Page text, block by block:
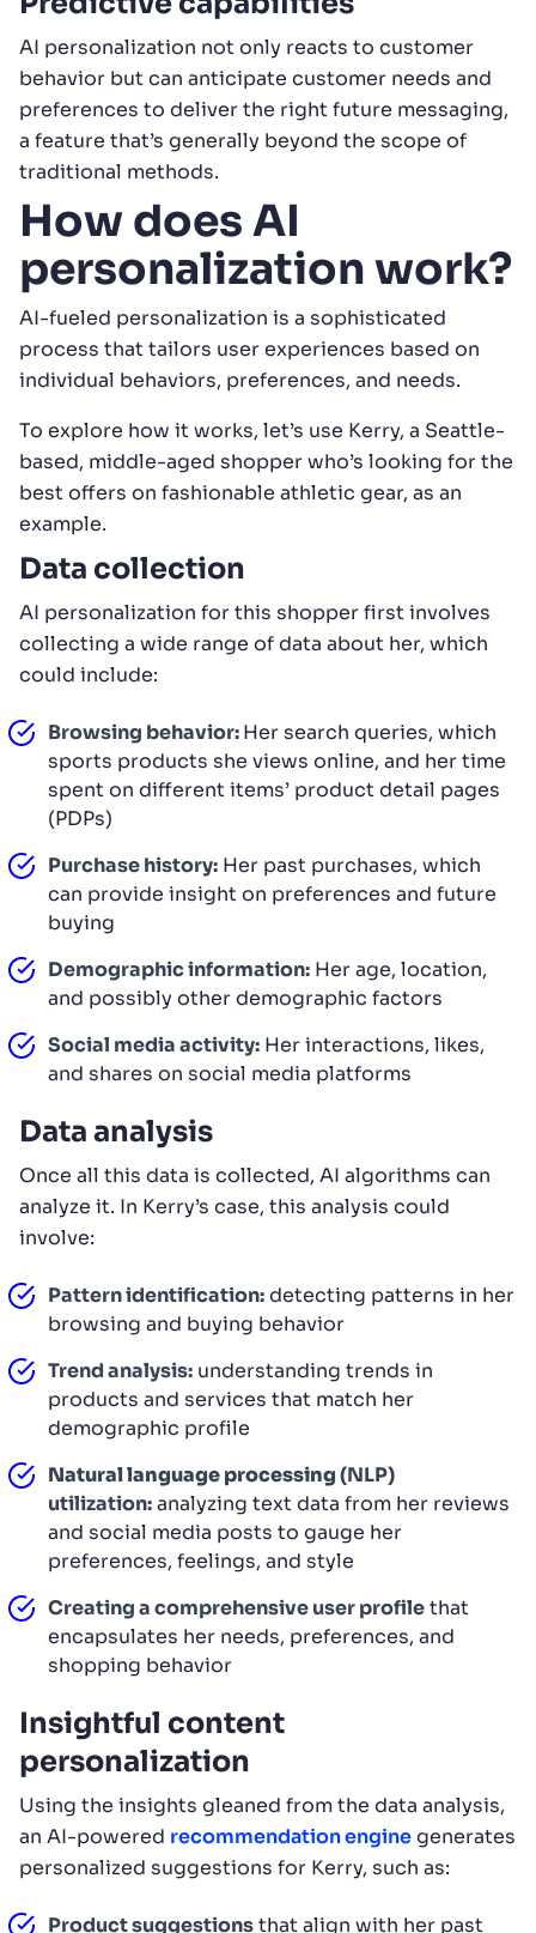
AI personalization not only reacts to customer
behavior but can anticipate customer needs and
preferences to deliver the right future messaging,
a feature that’s generally beyond the scope of
traditional methods.
How does AI
personalization work?
AI-fueled personalization is a sophisticated
process that tailors user experiences based on
individual behaviors, preferences, and needs.
To explore how it works, let’s use Kerry, a Seattle-
based, middle-aged shopper who’s looking for the
best offers on fashionable athletic gear, as an
example.
Data collection
AI personalization for this shopper first involves
collecting a wide range of data about her, which
could include:
Browsing behavior:Her search queries, which
sports products she views online, and her time
spent on different items’ product detail pages
(PDPs)
Purchase history: Her past purchases, which
can provide insight on preferences and future
buying
Demographic information: Her age, location,
and possibly other demographic factors
Social media activity: Her interactions, likes,
and shares on social media platforms
Data analysis
Once all this data is collected, AI algorithms can
analyze it. In Kerry’s case, this analysis could
involve:
Pattern identification:detecting patterns in her
browsing and buying behavior
Trend analysis: understanding trends in
products and services that match her
demographic profile
Natural language processing(NLP)
utilization:analyzing text data from her reviews
and social media posts to gauge her
preferences, feelings, and style
Creating a comprehensive user profilethat
encapsulates her needs, preferences, and
shopping behavior
Insightful content
personalization
Using the insights gleaned from the data analysis,
an AI-powered recommendation enginegenerates
personalized suggestions for Kerry, such as:
Product suggestionsthat align with her past